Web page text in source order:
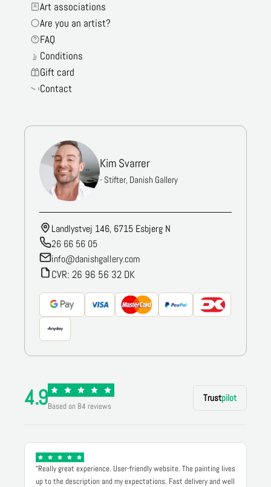
Art associations
Are you an artist?
FAQ
Conditions
Gift card
Contact
Kim Svarrer
- Stifter, Danish Gallery
Landlystvej 146, 6715 Esbjerg N
26 66 56 05
info@danishgallery.com
CVR: 26 96 56 32 DK
4.9Based on 84 reviews
Trustpilot
"Really great experience. User-friendly website. The painting lives
up to the description and my expectations. Fast delivery and well